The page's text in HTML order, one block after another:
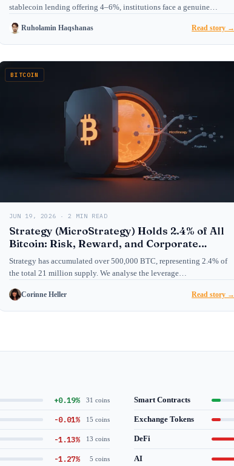
stablecoin lending offering 4–6%, institutions face a genuine
Ruholamin Haqshanas Read story →
BITCOIN
JUN 19, 2026 · 2 MIN READ
Strategy (MicroStrategy) Holds 2.4% of All
Bitcoin: Risk, Reward, and Corporate
Treasury Playbook
Strategy has accumulated over 500,000 BTC, representing 2.4% of
the total 21 million supply. We analyse the leverage…
Corinne Heller Read story →
+0.19% 31 coins Smart Contracts
-0.01% 15 coins Exchange Tokens
-1.13% 13 coins DeFi
-1.27% 5 coins AI